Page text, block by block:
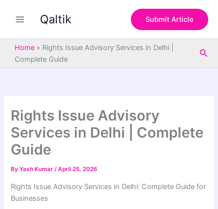
Qaltik Submit Article
Home » Rights Issue Advisory Services in Delhi |
Complete Guide
Rights Issue Advisory
Services in Delhi | Complete
Guide
ByYash Kumar/April 25, 2026
Rights Issue Advisory Services in Delhi: Complete Guide for
Businesses